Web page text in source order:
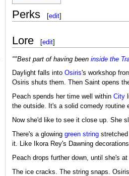
Perks [edit]
Lore [edit]
""Best part of having been inside the
Daylight falls into Osiris's workshop
Osiris shuts them. Then Saint opens
Peach spends her time well within City
the outside. It's a solid comedy routine
Now she'd like to see it close up. She
There's a glowing green stringstretched
it. Like Ikora Rey's Dawning
Peach drops further down, until she's
The ice cracks. The string snaps. Osiris